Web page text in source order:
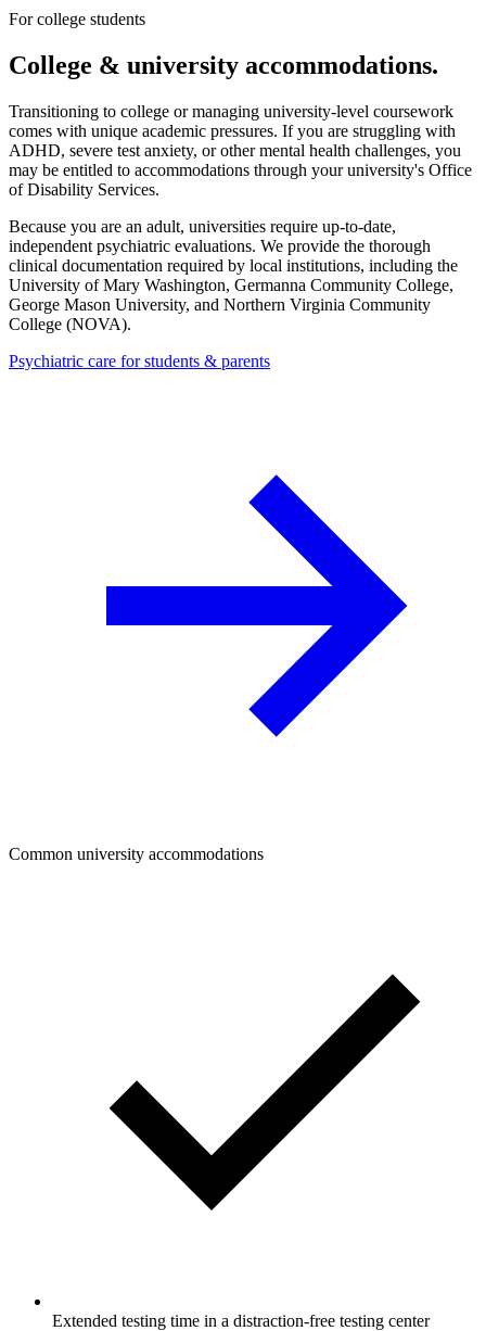
For college students
College & university accommodations.
Transitioning to college or managing university-level coursework
comes with unique academic pressures. If you are struggling with
ADHD, severe test anxiety, or other mental health challenges, you
may be entitled to accommodations through your university's Office
of Disability Services.
Because you are an adult, universities require up-to-date,
independent psychiatric evaluations. We provide the thorough
clinical documentation required by local institutions, including the
University of Mary Washington, Germanna Community College,
George Mason University, and Northern Virginia Community
College (NOVA).
Psychiatric care for students & parents
Common university accommodations
Extended testing time in a distraction-free testing center